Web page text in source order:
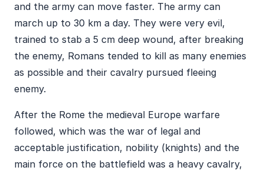
and the army can move faster. The army can
march up to 30 km a day. They were very evil,
trained to stab a 5 cm deep wound, after breaking
the enemy, Romans tended to kill as many enemies
as possible and their cavalry pursued fleeing
enemy.
After the Rome the medieval Europe warfare
followed, which was the war of legal and
acceptable justification, nobility (knights) and the
main force on the battlefield was a heavy cavalry,